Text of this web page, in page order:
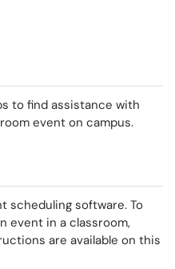
to find assistance with
event on campus.
scheduling software. To
event in a classroom,
are available on this